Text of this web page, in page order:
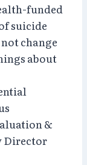
funded
suicide
change
about
&
Director